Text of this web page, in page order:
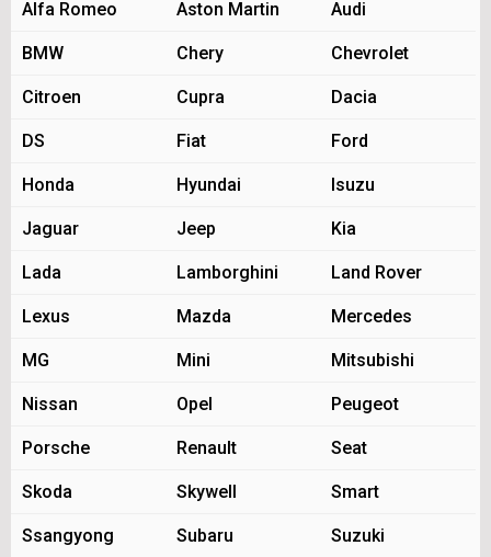
Alfa Romeo Aston Martin Audi
BMW Chery Chevrolet
Citroen Cupra Dacia
DS Fiat Ford
Honda Hyundai Isuzu
Jaguar Jeep Kia
Lada Lamborghini Land Rover
Lexus Mazda Mercedes
MG Mini Mitsubishi
Nissan Opel Peugeot
Porsche Renault Seat
Skoda Skywell Smart
Ssangyong Subaru Suzuki